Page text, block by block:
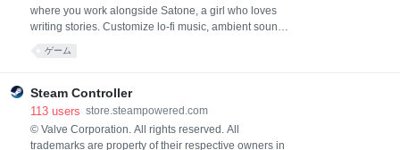
where you work alongside Satone, a girl who loves
writing stories. Customize lo-fi music, ambient sounds,
you deepen your bond with Satone, you may discover
ゲーム
Steam Controller
113 users store.steampowered.com
© Valve Corporation. All rights reserved. All
trademarks are property of their respective owners in